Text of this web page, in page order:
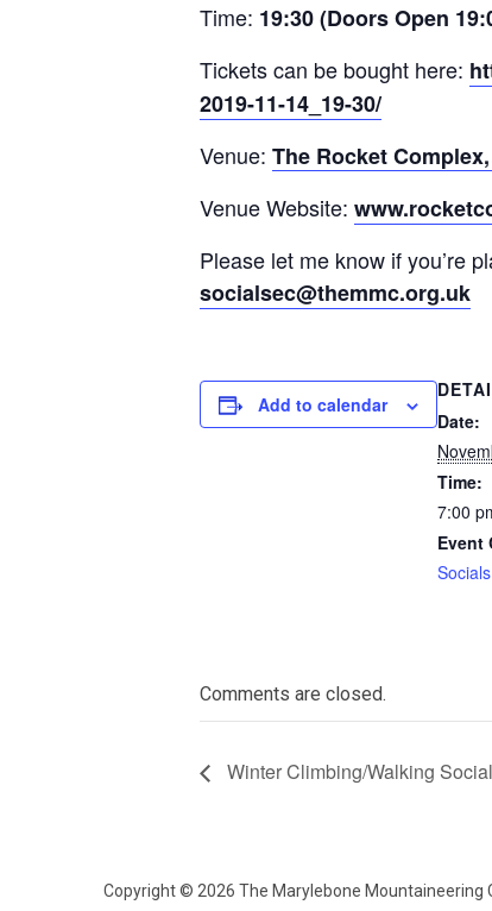
Time: 19:30 (Doors Open
Tickets can be bought here:
2019-11-14_19-30/
Venue: The Rocket
Venue Website:
Please let me know if you’re
socialsec@themmc.org.uk
Add to calendar
Date:
Time:
7:00
Event
Socials
Comments are closed.
Winter Climbing/Walking Social
Copyright © 2026 The Marylebone Mountaineering